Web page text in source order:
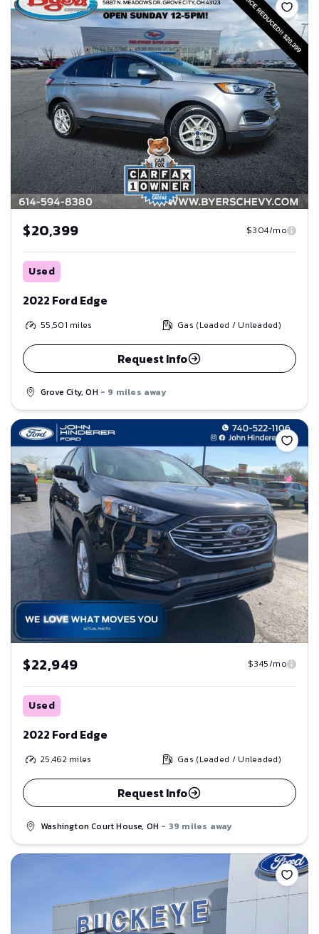
$20,399 $304/mo
Used
2022 Ford Edge
55,501 miles Gas (Leaded / Unleaded)
Request Info
Grove City, OH - 9 miles away
Save
$22,949 $345/mo
Used
2022 Ford Edge
25,462 miles Gas (Leaded / Unleaded)
Request Info
Washington Court House, OH - 39 miles away
Save